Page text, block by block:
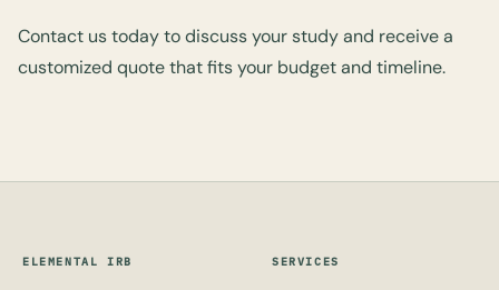
Contact us today to discuss your study and receive a
customized quote that fits your budget and timeline.
ELEMENTAL IRB SERVICES